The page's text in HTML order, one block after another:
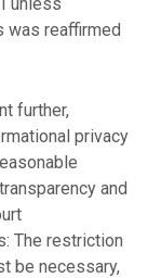
was reaffirmed
further,
privacy
and
The restriction
be necessary,